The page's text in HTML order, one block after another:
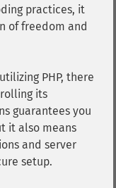
practices, it
of freedom and
PHP, there
its
guarantees you
it also means
and server
setup.